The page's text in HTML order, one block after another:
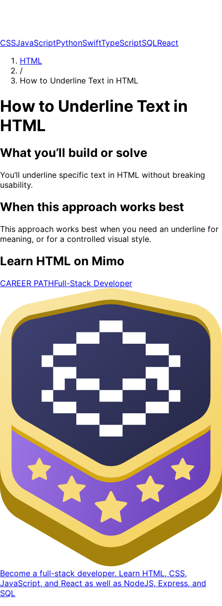
CSSJavaScriptPythonSwiftTypeScriptSQLReact
HTML
/
How to Underline Text in HTML
How to Underline Text in
HTML
What you’ll build or solve
You’ll underline specific text in HTML without breaking
usability.
When this approach works best
This approach works best when you need an underline for
meaning, or for a controlled visual style.
Learn HTML on Mimo
CAREER PATHFull-Stack Developer
Become a full-stack developer. Learn HTML, CSS,
JavaScript, and React as well as NodeJS, Express, and
SQL